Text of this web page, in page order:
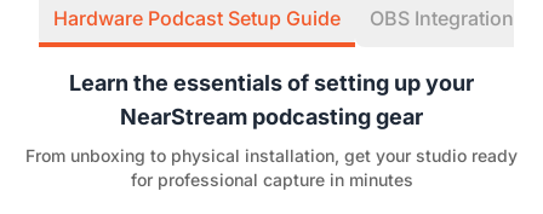
Hardware Podcast Setup Guide OBS Integration
Learn the essentials of setting up your
NearStream podcasting gear
From unboxing to physical installation, get your studio ready
for professional capture in minutes